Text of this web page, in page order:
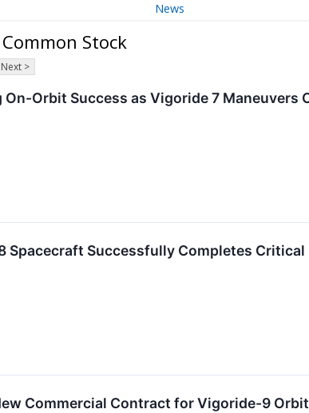
News
Stock
Next >
Orbit Success as Vigoride 7 Maneuvers
Spacecraft Successfully Completes
Commercial Contract for Vigoride-9